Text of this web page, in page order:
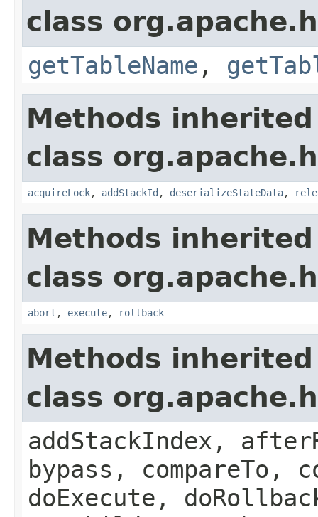
class
getTableName ,
Methods
class
acquireLock, addStackId , deserializeStateData,
Methods
class
abort , execute, rollback
Methods
class
addStackIndex,
bypass, compareTo,
doExecute,